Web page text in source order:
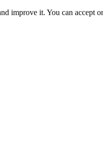
improve it. You can accept